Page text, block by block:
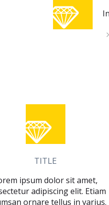
TITLE
ipsum dolor sit amet,
adipiscing elit. Etiam
ornare tellus in varius.